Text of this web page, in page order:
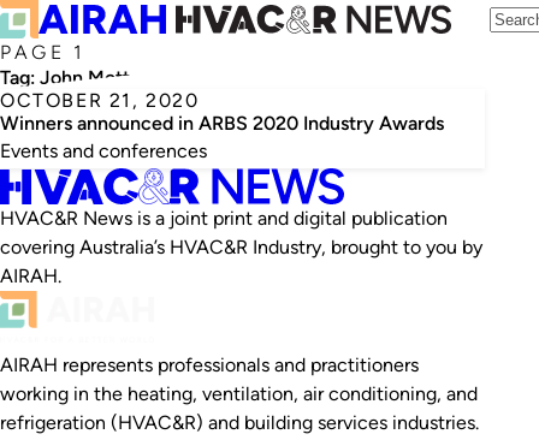
PAGE 1
Tag: John Mott
OCTOBER 21, 2020
Winners announced in ARBS 2020 Industry Awards
Events and conferences
HVAC&R News is a joint print and digital publication
covering Australia’s HVAC&R Industry, brought to you by
AIRAH.
AIRAH represents professionals and practitioners
working in the heating, ventilation, air conditioning, and
refrigeration (HVAC&R) and building services industries.